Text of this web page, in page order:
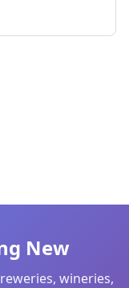
New
wineries,